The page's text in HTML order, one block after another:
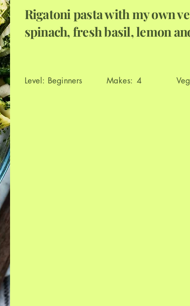
Rigatoni pasta with my own
spinach, fresh basil, lemon
Beginners
Level: Makes: 4